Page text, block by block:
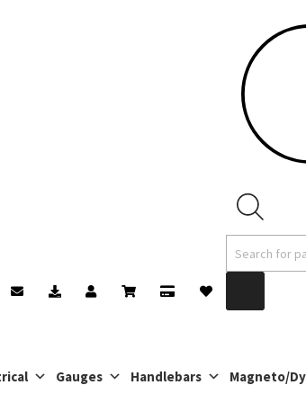
Products
search
Gauges Handlebars Magneto/